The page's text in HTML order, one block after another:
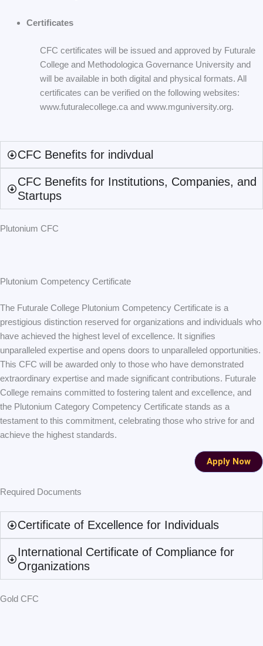
Certificates
CFC certificates will be issued and approved by Futurale
College and Methodologica Governance University and
will be available in both digital and physical formats. All
certificates can be verified on the following websites:
www.futuralecollege.ca and www.mguniversity.org.
CFC Benefits for indivdual
CFC Benefits for Institutions, Companies, and
Startups
Plutonium CFC
Plutonium Competency Certificate
The Futurale College Plutonium Competency Certificate is a
prestigious distinction reserved for organizations and individuals who
have achieved the highest level of excellence. It signifies
unparalleled expertise and opens doors to unparalleled opportunities.
This CFC will be awarded only to those who have demonstrated
extraordinary expertise and made significant contributions. Futurale
College remains committed to fostering talent and excellence, and
the Plutonium Category Competency Certificate stands as a
testament to this commitment, celebrating those who strive for and
achieve the highest standards.
Apply Now
Required Documents
Certificate of Excellence for Individuals
International Certificate of Compliance for
Organizations
Gold CFC